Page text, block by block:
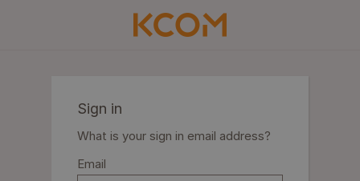
Sign in
What is your sign in email address?
Email